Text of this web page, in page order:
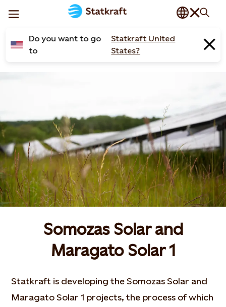
Do you want to go
to
Statkraft United
States?
Somozas Solar and
Maragato Solar 1
Statkraft is developing the Somozas Solar and
Maragato Solar 1 projects, the process of which